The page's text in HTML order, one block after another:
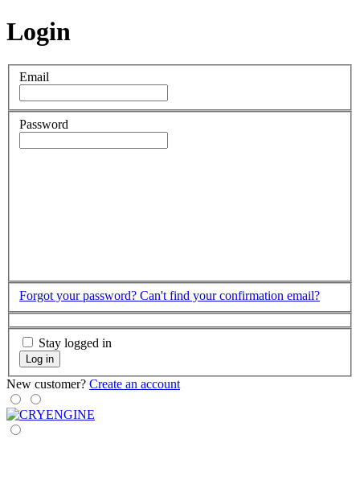
Login
Email
Password
Forgot your password? Can't find your confirmation email?
Stay logged in
Log in
New customer? Create an account